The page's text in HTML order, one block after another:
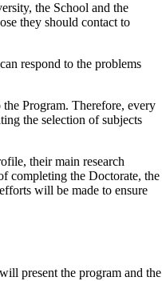
the School and the
they should contact to
respond to the problems
Program. Therefore, every
the selection of subjects
their main research
completing the Doctorate, the
will be made to ensure
present the program and the